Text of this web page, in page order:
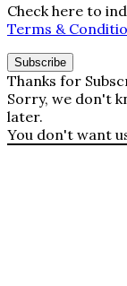
Check here to
Terms &
Thanks for
Sorry, we don't
later.
You don't want